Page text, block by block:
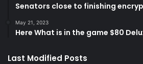
Senators close to finishing
May 21, 2023
Here What is in the game $80
Last Modified Posts